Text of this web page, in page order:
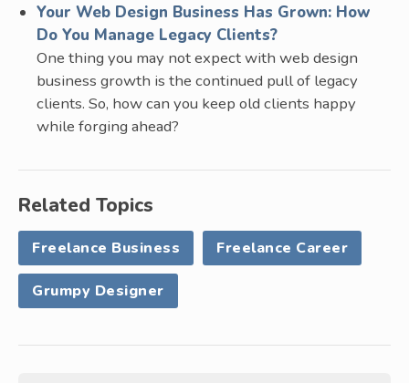
Your Web Design Business Has Grown: How
Do You Manage Legacy Clients?
One thing you may not expect with web design
business growth is the continued pull of legacy
clients. So, how can you keep old clients happy
while forging ahead?
Related Topics
Freelance Business Freelance Career
Grumpy Designer